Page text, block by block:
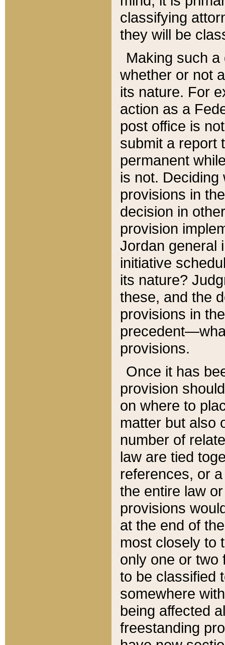
classifying
they will be
Making such
whether or not
its nature. For
action as a
post office is
submit a report
permanent
is not.
provisions in
decision in
provision
Jordan general
initiative
its nature?
these, and the
provisions in
provisions.
Once it has
provision
on where to
matter but also
number of
law are tied
references, or
the entire law
provisions
at the end of
most closely to
only one or two
to be classified
somewhere
being affected
freestanding